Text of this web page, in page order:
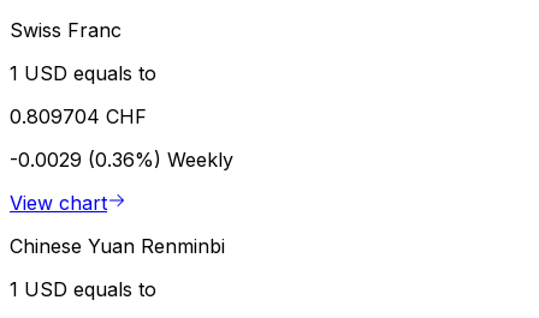
Swiss Franc
1 USD equals to
0.809704 CHF
-0.0029 (0.36%) Weekly
View chart
Chinese Yuan Renminbi
1 USD equals to